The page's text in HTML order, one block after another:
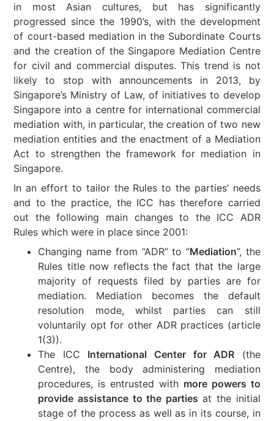
in most Asian cultures, but has significantly
progressed since the 1990’s, with the development
of court-based mediation in the Subordinate Courts
and the creation of the Singapore Mediation Centre
for civil and commercial disputes. This trend is not
likely to stop with announcements in 2013, by
Singapore’s Ministry of Law, of initiatives to develop
Singapore into a centre for international commercial
mediation with, in particular, the creation of two new
mediation entities and the enactment of a Mediation
Act to strengthen the framework for mediation in
Singapore.
In an effort to tailor the Rules to the parties’ needs
and to the practice, the ICC has therefore carried
out the following main changes to the ICC ADR
Rules which were in place since 2001:
Changing name from “ADR” to “Mediation”, the
Rules title now reflects the fact that the large
majority of requests filed by parties are for
mediation. Mediation becomes the default
resolution mode, whilst parties can still
voluntarily opt for other ADR practices (article
1(3)).
The ICC International Center for ADR (the
Centre), the body administering mediation
procedures, is entrusted with more powers to
provide assistance to the parties at the initial
stage of the process as well as in its course, in